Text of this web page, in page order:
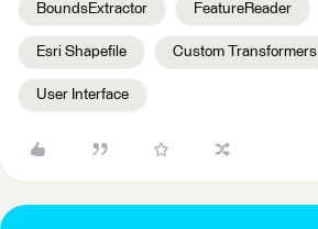
BoundsExtractor FeatureReader
Esri Shapefile Custom Transformers
User Interface